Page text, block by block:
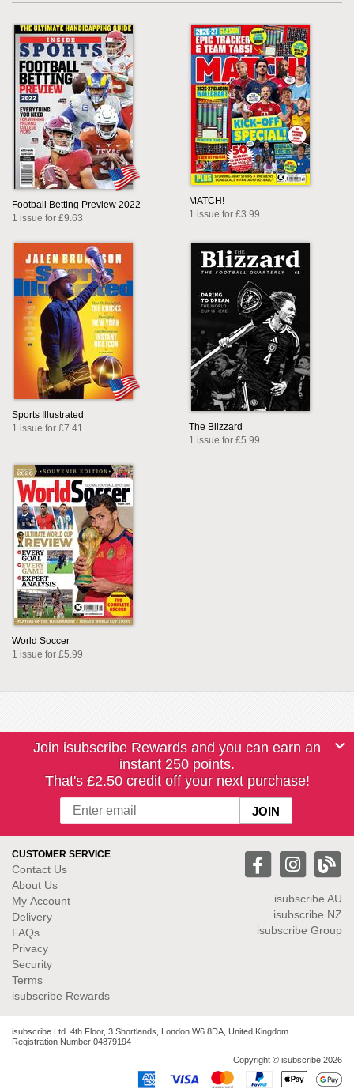
Football Betting Preview 2022
1 issue for £9.63
MATCH!
1 issue for £3.99
Sports Illustrated
1 issue for £7.41
The Blizzard
1 issue for £5.99
World Soccer
1 issue for £5.99
Join isubscribe Rewards and you can earn an
instant 250 points.
That's £2.50 credit off your next purchase!
CUSTOMER SERVICE
Contact Us
About Us
My Account
Delivery
FAQs
Privacy
Security
Terms
isubscribe Rewards
isubscribe AU
isubscribe NZ
isubscribe Group
isubscribe Ltd. 4th Floor, 3 Shortlands, London W6 8DA, United Kingdom.
Registration Number 04879194
Copyright © isubscribe 2026